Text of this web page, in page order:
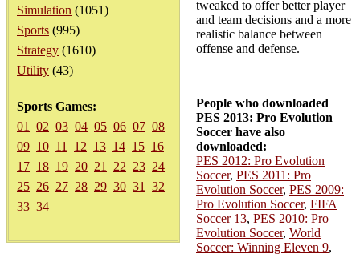
Simulation (1051)
Sports (995)
Strategy (1610)
Utility (43)
Sports Games:
01
02 03 04 05 06 07 08
09 10 11 12 13 14 15 16
17 18 19 20 21 22 23 24
25 26 27 28 29 30 31
32
33 34
tweaked to offer better player
and team decisions and a more
realistic balance between
offense and defense.
People who downloaded
PES 2013: Pro Evolution
Soccer have also
downloaded:
PES 2012: Pro Evolution
Soccer, PES 2011: Pro
Evolution Soccer, PES 2009:
Pro Evolution Soccer, FIFA
Soccer 13, PES 2010: Pro
Evolution Soccer, World
Soccer: Winning Eleven 9,